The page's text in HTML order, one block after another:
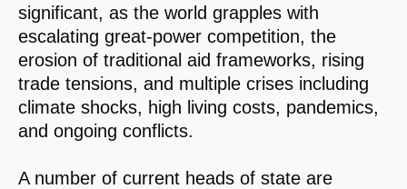
significant, as the world grapples with
escalating great-power competition, the
erosion of traditional aid frameworks, rising
trade tensions, and multiple crises including
climate shocks, high living costs, pandemics,
and ongoing conflicts.
A number of current heads of state are